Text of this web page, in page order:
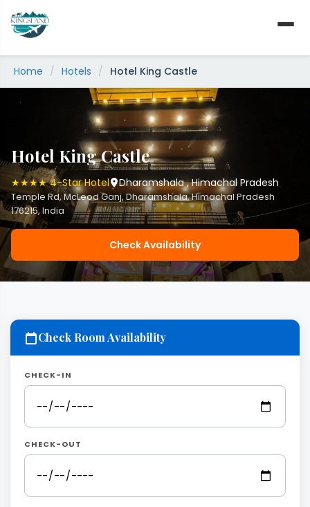
content
Home / Hotels / Hotel King Castle
Hotel King Castle
★★★★ 4-Star Hotel Dharamshala , Himachal Pradesh
Temple Rd, McLeod Ganj, Dharamshala, Himachal Pradesh
176215, India
Check Availability
Check Room Availability
CHECK-IN
CHECK-OUT